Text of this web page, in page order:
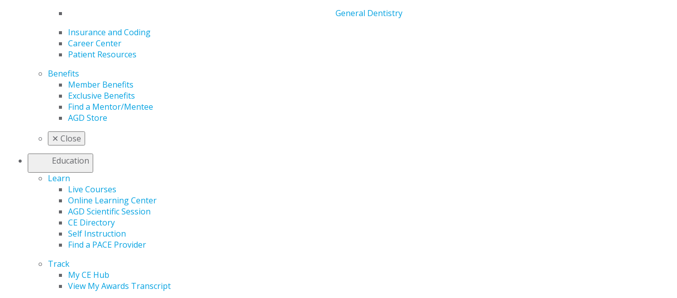
General Dentistry
Insurance and Coding
Career Center
Patient Resources
Benefits
Member Benefits
Exclusive Benefits
Find a Mentor/Mentee
AGD Store
✕ Close
Education
Learn
Live Courses
Online Learning Center
AGD Scientific Session
CE Directory
Self Instruction
Find a PACE Provider
Track
My CE Hub
View My Awards Transcript